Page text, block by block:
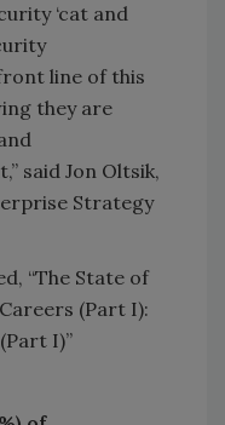
‘cat and
line of this
they are
said Jon Oltsik,
Strategy
“The State of
(Part I):
I)”